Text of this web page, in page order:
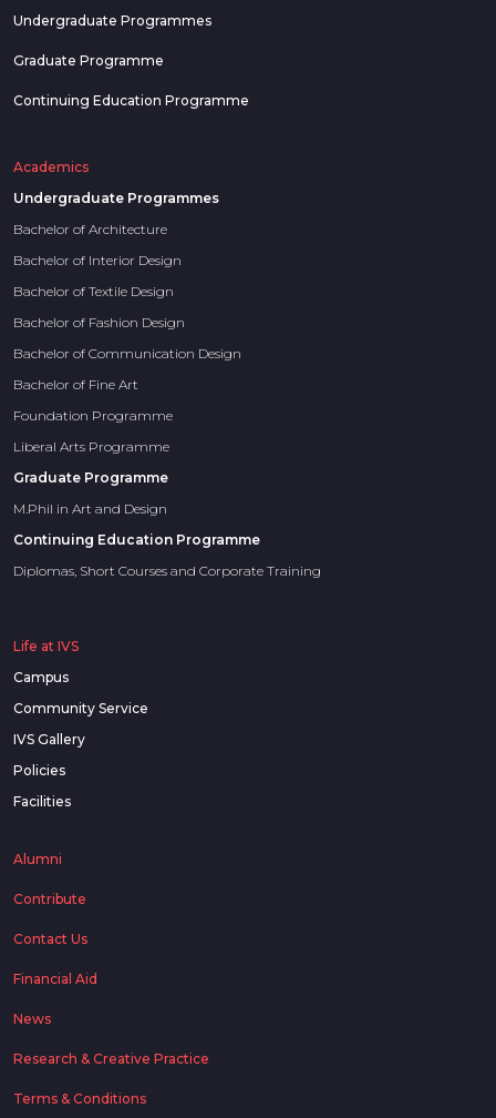
Undergraduate Programmes
Graduate Programme
Continuing Education Programme
Academics
Undergraduate Programmes
Bachelor of Architecture
Bachelor of Interior Design
Bachelor of Textile Design
Bachelor of Fashion Design
Bachelor of Communication Design
Bachelor of Fine Art
Foundation Programme
Liberal Arts Programme
Graduate Programme
M.Phil in Art and Design
Continuing Education Programme
Diplomas, Short Courses and Corporate Training
Life at IVS
Campus
Community Service
IVS Gallery
Policies
Facilities
Alumni
Contribute
Contact Us
Financial Aid
News
Research & Creative Practice
Terms & Conditions